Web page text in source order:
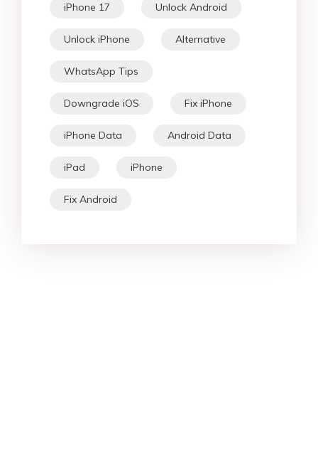
iPhone 17 Unlock Android
Unlock iPhone Alternative
WhatsApp Tips
Downgrade iOS Fix iPhone
iPhone Data Android Data
iPad iPhone
Fix Android